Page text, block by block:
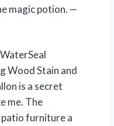
magic potion. —
Wood Stain and
is a secret
me. The
furniture a